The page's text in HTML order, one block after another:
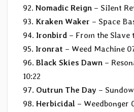
92. Nomadic Reign – SiIent
93. Kraken Waker – Space
94. Ironbird – From the Slave
95. Ironrat – Weed Machine
96. Black Skies Dawn –
10:22
97. Outrun The Day –
98. Herbicidal – Weedbonger